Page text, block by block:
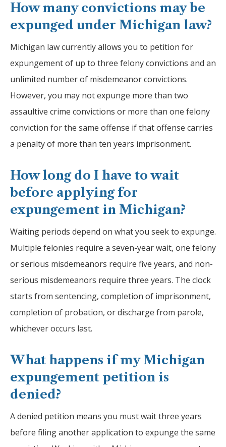
How many convictions may be
expunged under Michigan law?
Michigan law currently allows you to petition for
expungement of up to three felony convictions and an
unlimited number of misdemeanor convictions.
However, you may not expunge more than two
assaultive crime convictions or more than one felony
conviction for the same offense if that offense carries
a penalty of more than ten years imprisonment.
How long do I have to wait
before applying for
expungement in Michigan?
Waiting periods depend on what you seek to expunge.
Multiple felonies require a seven-year wait, one felony
or serious misdemeanors require five years, and non-
serious misdemeanors require three years. The clock
starts from sentencing, completion of imprisonment,
completion of probation, or discharge from parole,
whichever occurs last.
What happens if my Michigan
expungement petition is
denied?
A denied petition means you must wait three years
before filing another application to expunge the same